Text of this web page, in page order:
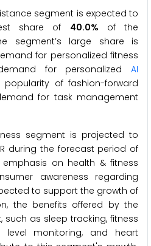
segment is expected to
share of 40.0% of the
segment’s large share is
for personalized fitness
for personalized AI
popularity of fashion-forward
for task management
segment is projected to
during the forecast period of
emphasis on health & fitness
awareness regarding
to support the growth of
the benefits offered by the
such as sleep tracking, fitness
level monitoring, and heart